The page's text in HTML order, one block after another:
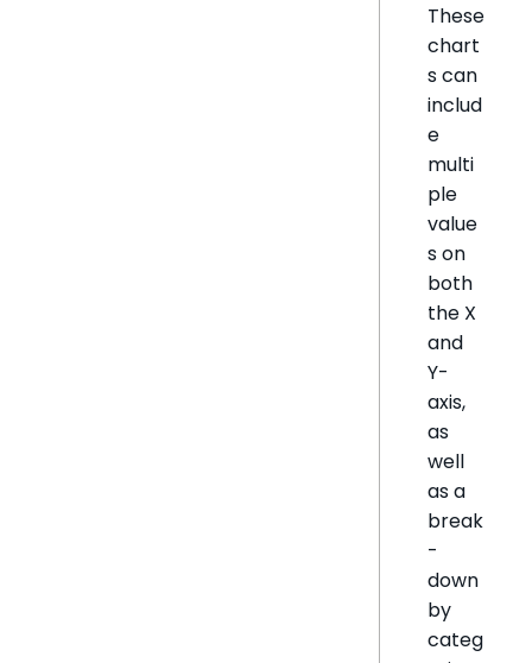
These
chart
s can
includ
e
multi
ple
value
s on
both
the X
and
Y-
axis,
as
well
as a
break
-
down
by
categ